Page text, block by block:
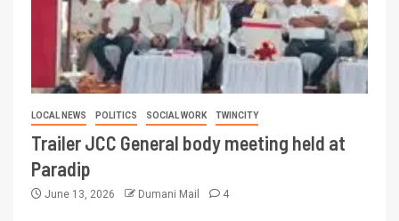
LOCAL NEWS POLITICS SOCIAL WORK TWINCITY
Trailer JCC General body meeting held at
Paradip
June 13, 2026 Dumani Mail 4